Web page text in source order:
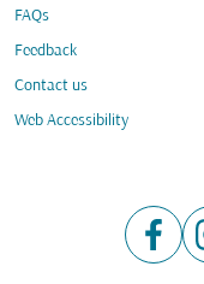
FAQs
Feedback
Contact us
Web Accessibility